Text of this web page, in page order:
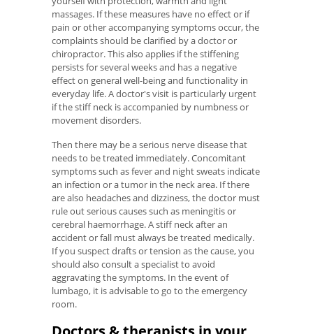
massages. If these measures have no effect or if
pain or other accompanying symptoms occur, the
complaints should be clarified by a doctor or
chiropractor. This also applies if the stiffening
persists for several weeks and has a negative
effect on general well-being and functionality in
everyday life. A doctor's visit is particularly urgent
if the stiff neck is accompanied by numbness or
movement disorders.
Then there may be a serious nerve disease that
needs to be treated immediately. Concomitant
symptoms such as fever and night sweats indicate
an infection or a tumor in the neck area. If there
are also headaches and dizziness, the doctor must
rule out serious causes such as meningitis or
cerebral haemorrhage. A stiff neck after an
accident or fall must always be treated medically.
If you suspect drafts or tension as the cause, you
should also consult a specialist to avoid
aggravating the symptoms. In the event of
lumbago, it is advisable to go to the emergency
room.